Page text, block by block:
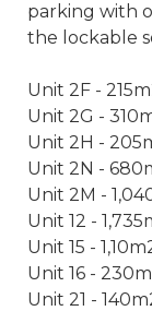
parking with
the lockable
Unit 2F -
Unit 2G -
Unit 2H -
Unit 2N -
Unit 2M -
Unit 12 -
Unit 15 -
Unit 16 -
Unit 21 -